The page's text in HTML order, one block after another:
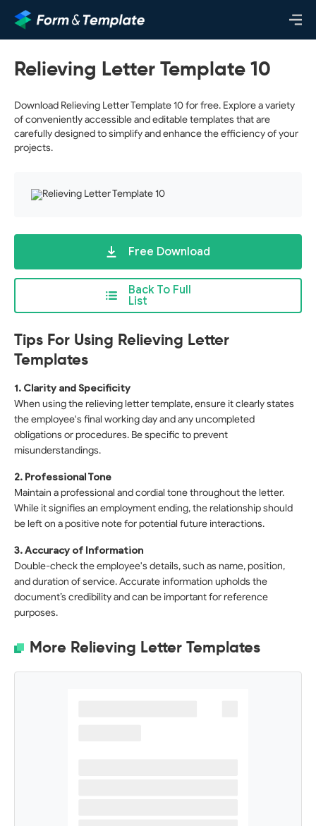
Relieving Letter Template 10
Download Relieving Letter Template 10 for free. Explore a variety
of conveniently accessible and editable templates that are
carefully designed to simplify and enhance the efficiency of your
projects.
Back To Full
List
Free Download
Tips For Using Relieving Letter
Templates
1. Clarity and Specificity
When using the relieving letter template, ensure it clearly states
the employee's final working day and any uncompleted
obligations or procedures. Be specific to prevent
misunderstandings.
2. Professional Tone
Maintain a professional and cordial tone throughout the letter.
While it signifies an employment ending, the relationship should
be left on a positive note for potential future interactions.
3. Accuracy of Information
Double-check the employee's details, such as name, position,
and duration of service. Accurate information upholds the
document’s credibility and can be important for reference
purposes.
More Relieving Letter Templates